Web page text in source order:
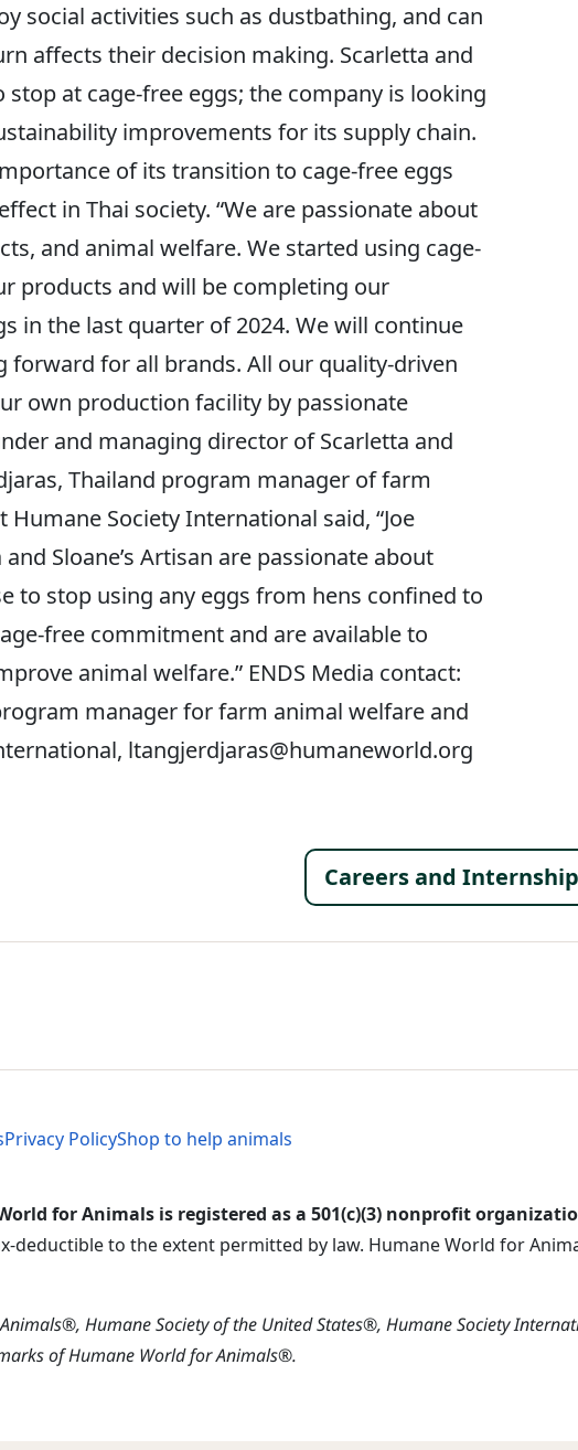
social activities such as dustbathing, and can
affects their decision making. Scarletta and
stop at cage-free eggs; the company is looking
improvements for its supply chain.
of its transition to cage-free eggs
in Thai society. “We are passionate about
and animal welfare. We started using cage-
products and will be completing our
in the last quarter of 2024. We will continue
forward for all brands. All our quality-driven
own production facility by passionate
and managing director of Scarletta and
Thailand program manager of farm
Society International said, “Joe
Sloane’s Artisan are passionate about
to stop using any eggs from hens confined to
free commitment and are available to
animal welfare.” ENDS Media contact:
manager for farm animal welfare and
ltangjerdjaras@humaneworld.org
Footer
Careers and
Menu
Menu
Privacy PolicyShop to help animals
for Animals is registered as a 501(c)(3) nonprofit
deductible to the extent permitted by law. Humane World for
Humane Society of the United States®, Humane Society
of Humane World for Animals®.